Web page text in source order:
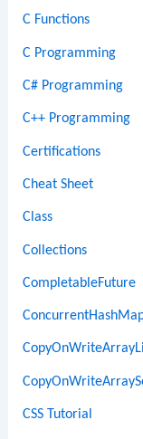
C Functions
C Programming
C# Programming
C++ Programming
Certifications
Cheat Sheet
Class
Collections
CompletableFuture
CSS Tutorial